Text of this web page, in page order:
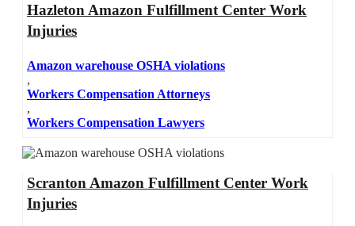
Hazleton Amazon Fulfillment Center Work
Injuries
Amazon warehouse OSHA violations
,
Workers Compensation Attorneys
,
Workers Compensation Lawyers
Scranton Amazon Fulfillment Center Work
Injuries